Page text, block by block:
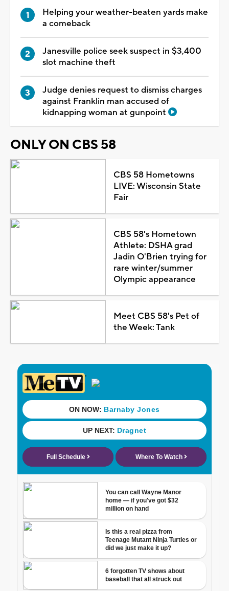
Helping your weather-beaten yards make
a comeback
Janesville police seek suspect in $3,400
slot machine theft
Judge denies request to dismiss charges
against Franklin man accused of
kidnapping woman at gunpoint
ONLY ON CBS 58
CBS 58 Hometowns
LIVE: Wisconsin State
Fair
CBS 58's Hometown
Athlete: DSHA grad
Jadin O'Brien trying for
rare winter/summer
Olympic appearance
Meet CBS 58's Pet of
the Week: Tank